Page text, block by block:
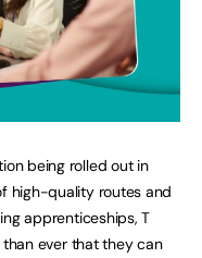
being rolled out in
high-quality routes and
apprenticeships, T
than ever that they can